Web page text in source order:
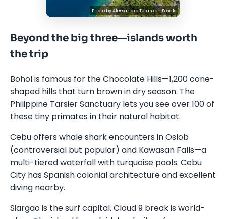
Photo byAlessandro TotaroonPexels
Beyond the big three—islands worth
the trip
Bohol is famous for the Chocolate Hills—1,200 cone-
shaped hills that turn brown in dry season. The
Philippine Tarsier Sanctuary lets you see over 100 of
these tiny primates in their natural habitat.
Cebu offers whale shark encounters in Oslob
(controversial but popular) and Kawasan Falls—a
multi-tiered waterfall with turquoise pools. Cebu
City has Spanish colonial architecture and excellent
diving nearby.
Siargao is the surf capital. Cloud 9 break is world-